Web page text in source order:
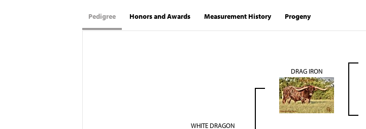
Pedigree Honors and Awards Measurement History Progeny
WHITE DRAGON
DRAG IRON